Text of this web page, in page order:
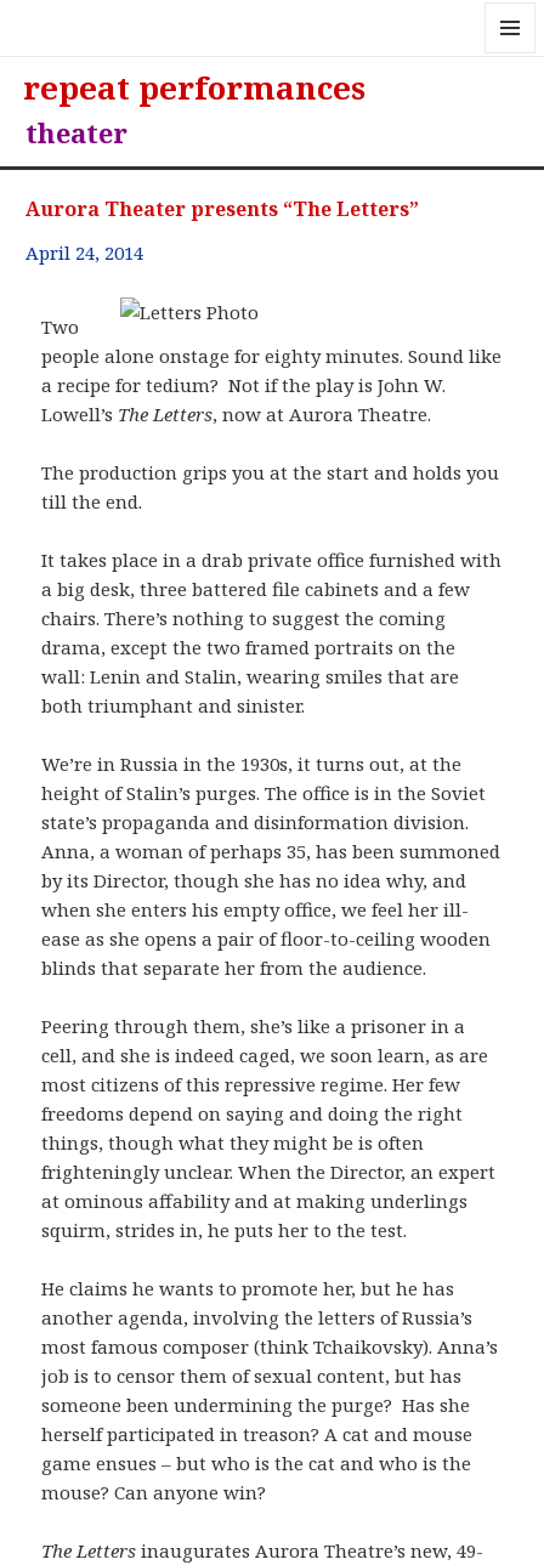
repeat performances
theater
Aurora Theater presents “The Letters”
April 24, 2014
Two
people alone onstage for eighty minutes. Sound like
a recipe for tedium? Not if the play is John W.
Lowell’s The Letters, now at Aurora Theatre.
The production grips you at the start and holds you
till the end.
It takes place in a drab private office furnished with
a big desk, three battered file cabinets and a few
chairs. There’s nothing to suggest the coming
drama, except the two framed portraits on the
wall: Lenin and Stalin, wearing smiles that are
both triumphant and sinister.
We’re in Russia in the 1930s, it turns out, at the
height of Stalin’s purges. The office is in the Soviet
state’s propaganda and disinformation division.
Anna, a woman of perhaps 35, has been summoned
by its Director, though she has no idea why, and
when she enters his empty office, we feel her ill-
ease as she opens a pair of floor-to-ceiling wooden
blinds that separate her from the audience.
Peering through them, she’s like a prisoner in a
cell, and she is indeed caged, we soon learn, as are
most citizens of this repressive regime. Her few
freedoms depend on saying and doing the right
things, though what they might be is often
frighteningly unclear. When the Director, an expert
at ominous affability and at making underlings
squirm, strides in, he puts her to the test.
He claims he wants to promote her, but he has
another agenda, involving the letters of Russia’s
most famous composer (think Tchaikovsky). Anna’s
job is to censor them of sexual content, but has
someone been undermining the purge? Has she
herself participated in treason? A cat and mouse
game ensues – but who is the cat and who is the
mouse? Can anyone win?
The Letters inaugurates Aurora Theatre’s new, 49-